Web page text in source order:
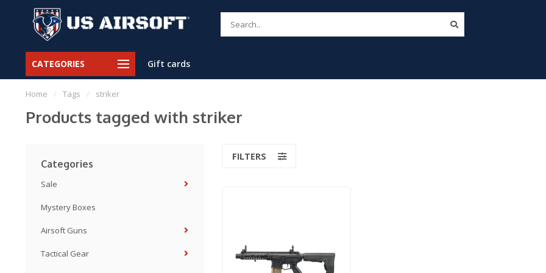
CATEGORIES Gift cards
Home / Tags / striker
Products tagged with striker
Categories
Sale
Mystery Boxes
Airsoft Guns
Tactical Gear
FILTERS